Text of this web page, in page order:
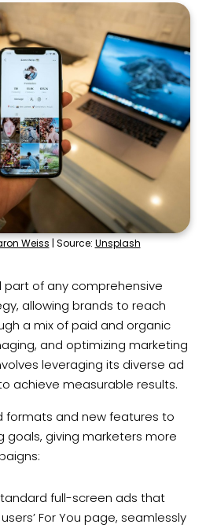
Weiss | Source: Unsplash
part of any comprehensive
allowing brands to reach
a mix of paid and organic
and optimizing marketing
leveraging its diverse ad
achieve measurable results.
formats and new features to
goals, giving marketers more
full-screen ads that
For You page, seamlessly